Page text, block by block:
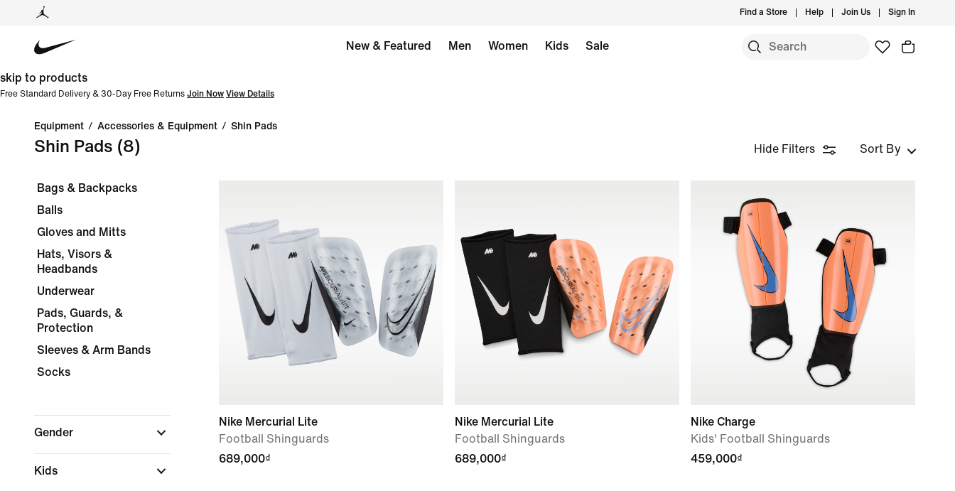
Find a Store Help Join Us Sign In
New & Featured Men Women Kids Sale
skip to products
Free Standard Delivery & 30-Day Free Returns Join Now View Details
Equipment / Accessories & Equipment / Shin Pads
Shin Pads (8) Hide Filters Sort By
Bags & Backpacks
Balls
Gloves and Mitts
Hats, Visors &
Headbands
Underwear
Pads, Guards, &
Protection
Sleeves & Arm Bands
Socks
Gender
Kids
Nike Mercurial Lite
Football Shinguards
689,000₫
Nike Mercurial Lite
Football Shinguards
689,000₫
Nike Charge
Kids' Football Shinguards
459,000₫